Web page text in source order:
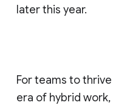
later this year.
For teams to
era of hybrid work,